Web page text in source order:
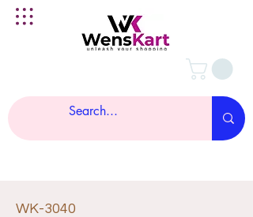
WK-3040